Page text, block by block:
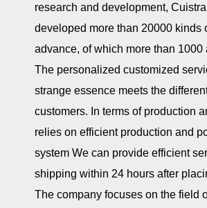
research and development,
developed more than 20000 kinds
advance, of which more than 1000
The personalized customized
strange essence meets the
customers. In terms of production
relies on efficient production and
system We can provide efficient
shipping within 24 hours after
The company focuses on the field